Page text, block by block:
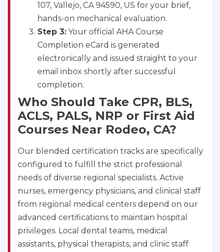
107, Vallejo, CA 94590, US for your brief,
hands-on mechanical evaluation.
Step 3: Your official AHA Course
Completion eCard is generated
electronically and issued straight to your
email inbox shortly after successful
completion.
Who Should Take CPR, BLS,
ACLS, PALS, NRP or First Aid
Courses Near Rodeo, CA?
Our blended certification tracks are specifically
configured to fulfill the strict professional
needs of diverse regional specialists. Active
nurses, emergency physicians, and clinical staff
from regional medical centers depend on our
advanced certifications to maintain hospital
privileges. Local dental teams, medical
assistants, physical therapists, and clinic staff